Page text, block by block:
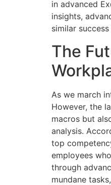
in advanced
insights,
similar
The
As we march
However, the
macros but
analysis.
top
employees
through
mundane